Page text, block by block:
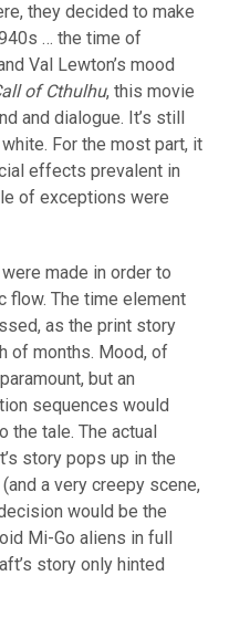
they decided to make
… the time of
Val Lewton’s mood
of Cthulhu, this movie
and dialogue. It’s still
For the most part, it
effects prevalent in
of exceptions were
made in order to
flow. The time element
as the print story
of months. Mood, of
but an
sequences would
the tale. The actual
story pops up in the
a very creepy scene,
would be the
Mi-Go aliens in full
story only hinted